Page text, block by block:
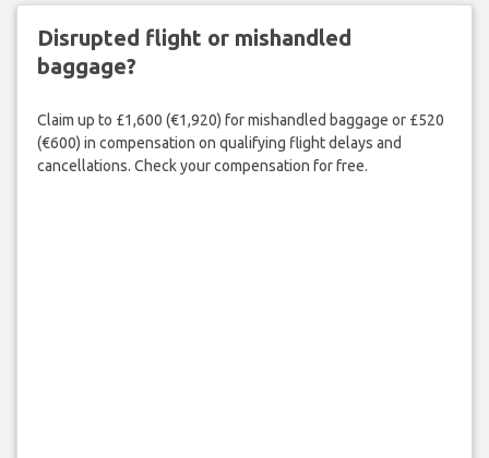
Disrupted flight or mishandled
baggage?
Claim up to £1,600 (€1,920) for mishandled baggage or £520
(€600) in compensation on qualifying flight delays and
cancellations. Check your compensation for free.